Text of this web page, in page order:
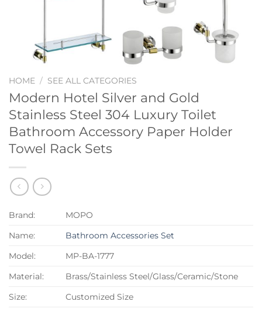
HOME / SEE ALL CATEGORIES
Modern Hotel Silver and Gold
Stainless Steel 304 Luxury Toilet
Bathroom Accessory Paper Holder
Towel Rack Sets
Brand:
MOPO
Name:
Bathroom Accessories Set
Model:
MP-BA-1777
Material:
Brass/Stainless Steel/Glass/Ceramic/Stone
Size:
Customized Size